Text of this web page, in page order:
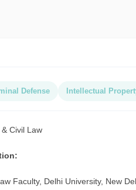
Defense Intellectual
Civil Law
Faculty, Delhi University, New